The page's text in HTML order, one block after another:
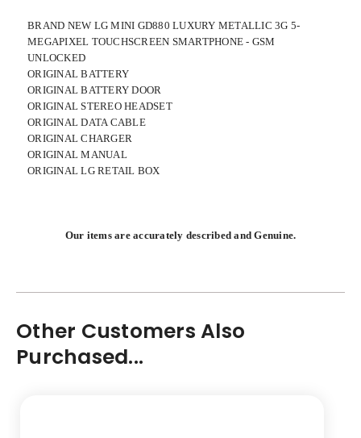
BRAND NEW LG MINI GD880 LUXURY METALLIC 3G 5-
MEGAPIXEL TOUCHSCREEN SMARTPHONE - GSM
UNLOCKED
ORIGINAL BATTERY
ORIGINAL BATTERY DOOR
ORIGINAL STEREO HEADSET
ORIGINAL DATA CABLE
ORIGINAL CHARGER
ORIGINAL MANUAL
ORIGINAL LG RETAIL BOX
Our items are accurately described and Genuine.
Other Customers Also
Purchased...